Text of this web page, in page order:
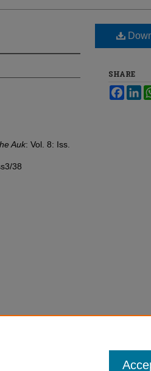
Auk: Vol. 8: Iss.
38
SHARE